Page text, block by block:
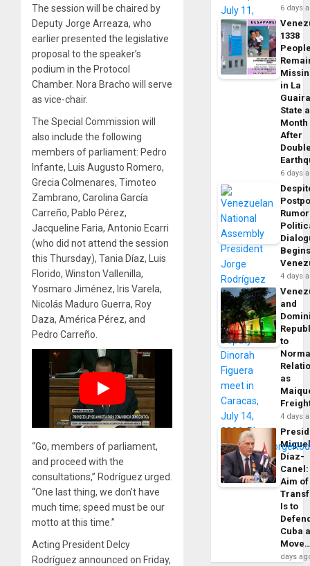
The session will be chaired by
Deputy Jorge Arreaza, who
earlier presented the legislative
proposal to the speaker’s
podium in the Protocol
Chamber. Nora Bracho will serve
as vice-chair.
The Special Commission will
also include the following
members of parliament: Pedro
Infante, Luis Augusto Romero,
Grecia Colmenares, Timoteo
Zambrano, Carolina García
Carreño, Pablo Pérez,
Jacqueline Faria, Antonio Ecarri
(who did not attend the session
this Thursday), Tania Díaz, Luis
Florido, Winston Vallenilla,
Yosmaro Jiménez, Iris Varela,
Nicolás Maduro Guerra, Roy
Daza, América Pérez, and
Pedro Carreño.
“Go, members of parliament,
and proceed with the
consultations,” Rodríguez urged.
“One last thing, we don’t have
much time; speed must be our
motto at this time.”
Acting President Delcy
Rodríguez announced on Friday,
6 days
1338
in La
State a
Month
After
6 days
4 days
and
to
as
4 days
Díaz-
Canel:
Aim of
Is to
Cuba
days